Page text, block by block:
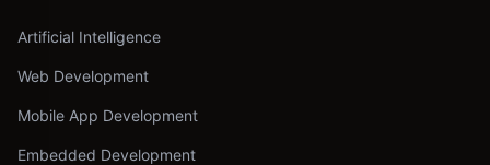
Artificial Intelligence
Web Development
Mobile App Development
Embedded Development